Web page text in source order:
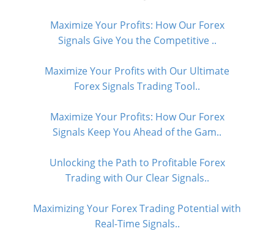
Maximize Your Profits: How Our Forex
Signals Give You the Competitive ..
Maximize Your Profits with Our Ultimate
Forex Signals Trading Tool..
Maximize Your Profits: How Our Forex
Signals Keep You Ahead of the Gam..
Unlocking the Path to Profitable Forex
Trading with Our Clear Signals..
Maximizing Your Forex Trading Potential with
Real-Time Signals..